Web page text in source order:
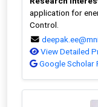
application for
Control.
View Detailed
Google Scholar